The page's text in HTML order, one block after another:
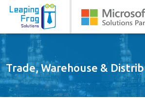
Trade, Warehouse &